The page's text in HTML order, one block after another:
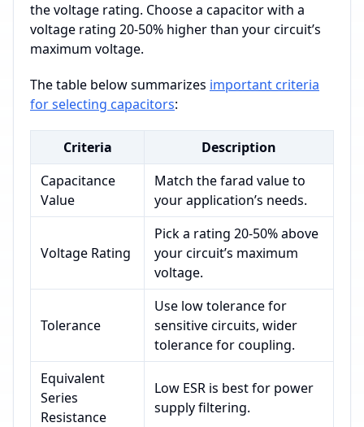
the voltage rating. Choose a capacitor with a
voltage rating 20-50% higher than your circuit’s
maximum voltage.
The table below summarizes important criteria
for selecting capacitors:
Criteria
Description
Capacitance
Value
Match the farad value to
your application’s needs.
Voltage Rating
Pick a rating 20-50% above
your circuit’s maximum
voltage.
Tolerance
Use low tolerance for
sensitive circuits, wider
tolerance for coupling.
Equivalent
Series
Resistance
Low ESR is best for power
supply filtering.